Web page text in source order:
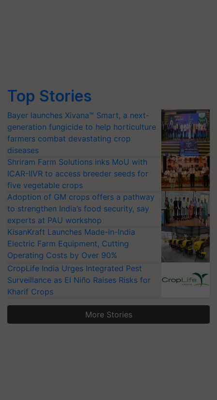
Top Stories
Bayer launches Xivana™ Smart, a next-
generation fungicide to help horticulture
farmers combat devastating crop
diseases
Shriram Farm Solutions inks MoU with
ICAR-IIVR to access breeder seeds for
five vegetable crops
Adoption of GM crops offers a pathway
to strengthen India’s food security, say
experts at PAU workshop
KisanKraft Launches Made-in-India
Electric Farm Equipment, Cutting
Operating Costs by Over 90%
CropLife India Urges Integrated Pest
Surveillance as El Niño Raises Risks for
Kharif Crops
More Stories